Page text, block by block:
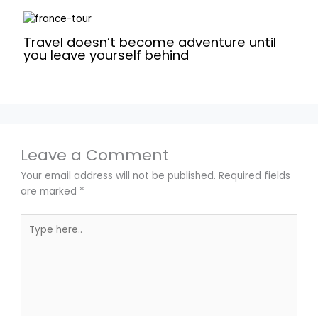
Travel doesn’t become adventure until
you leave yourself behind
Leave a Comment
Your email address will not be published. Required fields
are marked *
here..